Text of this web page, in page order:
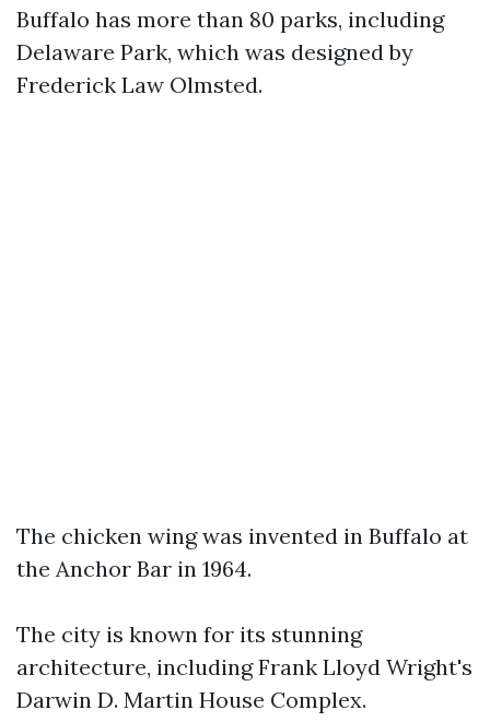
Buffalo has more than 80 parks, including
Delaware Park, which was designed by
Frederick Law Olmsted.
The chicken wing was invented in Buffalo at
the Anchor Bar in 1964.
The city is known for its stunning
architecture, including Frank Lloyd Wright's
Darwin D. Martin House Complex.